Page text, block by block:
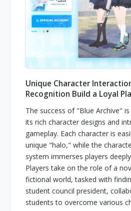
Unique Character
Recognition Build a Loyal
The success of "Blue Archive"
its rich character designs and
gameplay. Each character is
unique "halo," while the
system immerses players
Players take on the role of a
fictional world, tasked with
student council president,
students to overcome various